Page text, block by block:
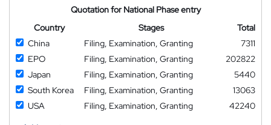
Quotation for National Phase entry
Country
Stages
Total
China
Filing, Examination, Granting
7311
EPO
Filing, Examination, Granting
202822
Japan
Filing, Examination, Granting
5440
South Korea
Filing, Examination, Granting
13063
USA
Filing, Examination, Granting
42240